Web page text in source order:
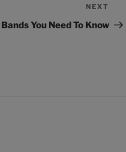
Post
NEXT
You Need To Know